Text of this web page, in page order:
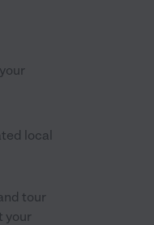
local
tour
your